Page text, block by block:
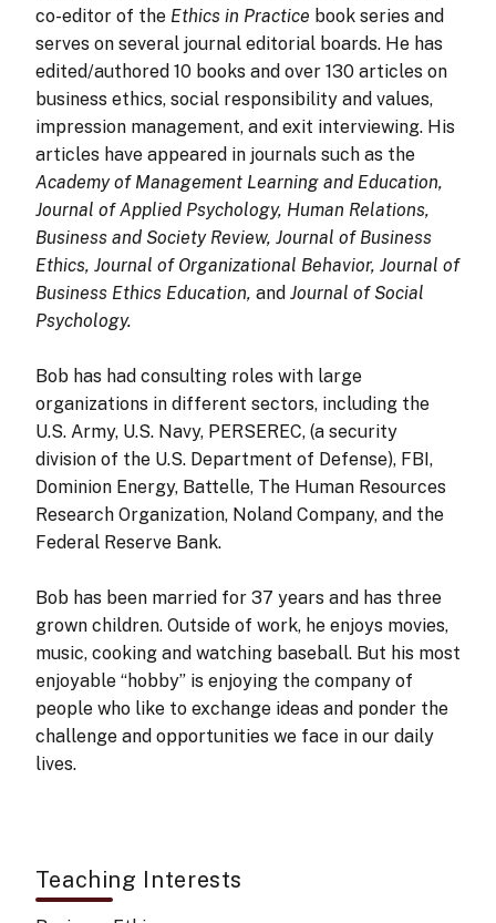
co-editor of the Ethics in Practice book series and
serves on several journal editorial boards. He has
edited/authored 10 books and over 130 articles on
business ethics, social responsibility and values,
impression management, and exit interviewing. His
articles have appeared in journals such as the
Academy of Management Learning and Education,
Journal of Applied Psychology, Human Relations,
Business and Society Review, Journal of Business
Ethics, Journal of Organizational Behavior, Journal of
Business Ethics Education, and Journal of Social
Psychology.
Bob has had consulting roles with large
organizations in different sectors, including the
U.S. Army, U.S. Navy, PERSEREC, (a security
division of the U.S. Department of Defense), FBI,
Dominion Energy, Battelle, The Human Resources
Research Organization, Noland Company, and the
Federal Reserve Bank.
Bob has been married for 37 years and has three
grown children. Outside of work, he enjoys movies,
music, cooking and watching baseball. But his most
enjoyable “hobby” is enjoying the company of
people who like to exchange ideas and ponder the
challenge and opportunities we face in our daily
lives.
Teaching Interests